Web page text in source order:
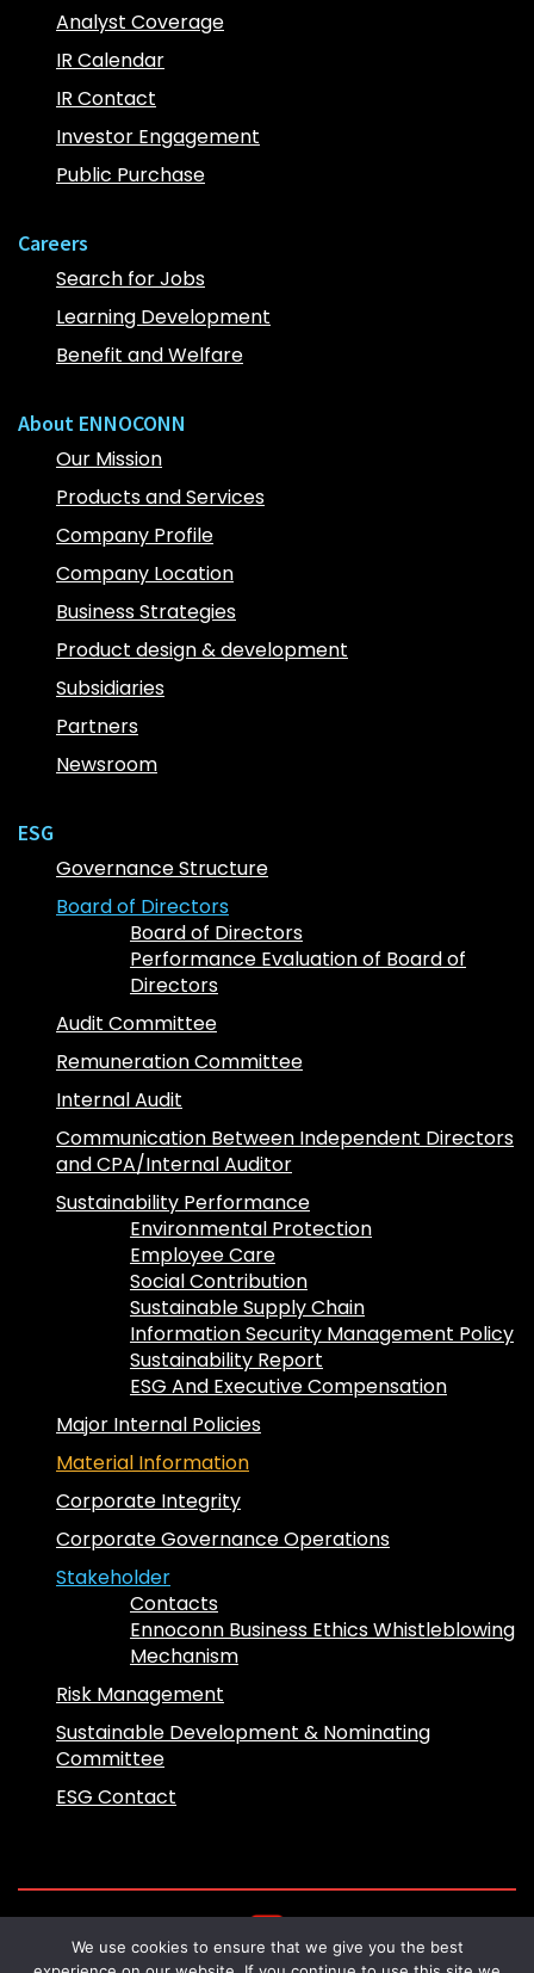
Analyst Coverage
IR Calendar
IR Contact
Investor Engagement
Public Purchase
Careers
Search for Jobs
Learning Development
Benefit and Welfare
About ENNOCONN
Our Mission
Products and Services
Company Profile
Company Location
Business Strategies
Product design & development
Subsidiaries
Partners
Newsroom
ESG
Governance Structure
Board of Directors
Board of Directors
Performance Evaluation of Board of
Directors
Audit Committee
Remuneration Committee
Internal Audit
Communication Between Independent Directors
and CPA/Internal Auditor
Sustainability Performance
Environmental Protection
Employee Care
Social Contribution
Sustainable Supply Chain
Information Security Management Policy
Sustainability Report
ESG And Executive Compensation
Major Internal Policies
Material Information
Corporate Integrity
Corporate Governance Operations
Stakeholder
Contacts
Ennoconn Business Ethics Whistleblowing
Mechanism
Risk Management
Sustainable Development & Nominating
Committee
ESG Contact
Copyright 2024 © Ennoconn All Rights
We use cookies to ensure that we give you the best